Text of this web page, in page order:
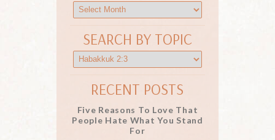
SEARCH BY TOPIC
RECENT POSTS
Five Reasons To Love That
People Hate What You Stand
For